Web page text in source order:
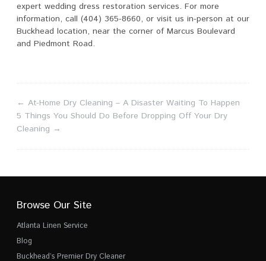
expert wedding dress restoration services. For more
information, call (404) 365-8660, or visit us in-person at our
Buckhead location, near the corner of Marcus Boulevard
and Piedmont Road.
← At-Home Dry Cleaning – A Disaster Waiting To Happen
5 Things You Should Do Before Dropping Off Your Dry
Cleaning →
Browse Our Site
Atlanta Linen Service
Blog
Buckhead’s Premier Dry Cleaner